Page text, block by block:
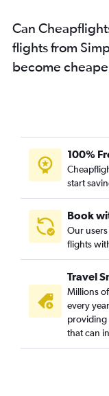
Can
flights from
become
100%
start
Book
Our
flights
Travel
Millions
every
providing
that can